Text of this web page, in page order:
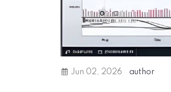
Jun 02, 2026 author